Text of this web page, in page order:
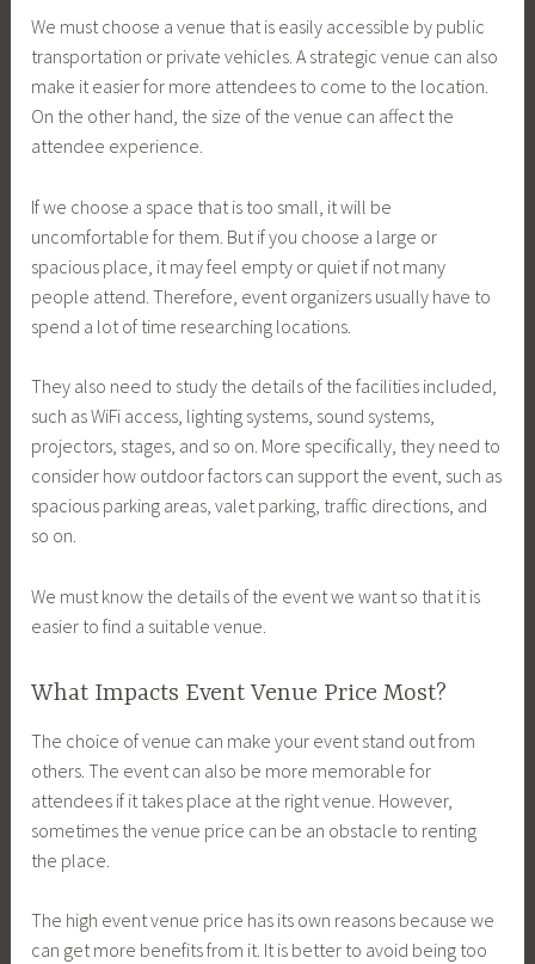
We must choose a venue that is easily accessible by public
transportation or private vehicles. A strategic venue can also
make it easier for more attendees to come to the location.
On the other hand, the size of the venue can affect the
attendee experience.
If we choose a space that is too small, it will be
uncomfortable for them. But if you choose a large or
spacious place, it may feel empty or quiet if not many
people attend. Therefore, event organizers usually have to
spend a lot of time researching locations.
They also need to study the details of the facilities included,
such as WiFi access, lighting systems, sound systems,
projectors, stages, and so on. More specifically, they need to
consider how outdoor factors can support the event, such as
spacious parking areas, valet parking, traffic directions, and
so on.
We must know the details of the event we want so that it is
easier to find a suitable venue.
What Impacts Event Venue Price Most?
The choice of venue can make your event stand out from
others. The event can also be more memorable for
attendees if it takes place at the right venue. However,
sometimes the venue price can be an obstacle to renting
the place.
The high event venue price has its own reasons because we
can get more benefits from it. It is better to avoid being too